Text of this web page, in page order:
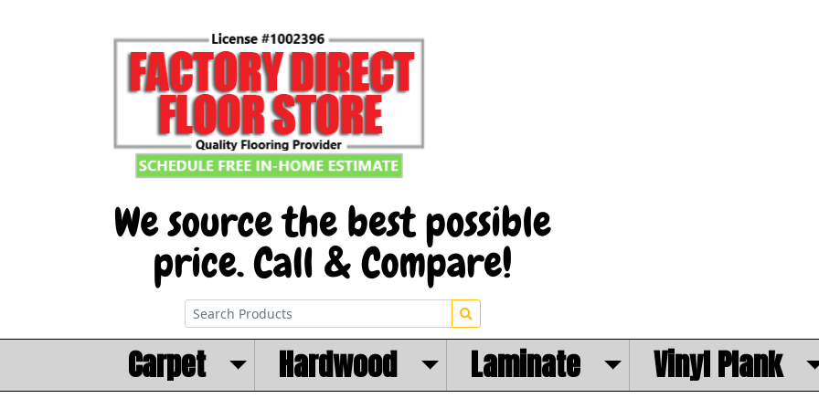
Carpet Hardwood Laminate Vinyl Plank